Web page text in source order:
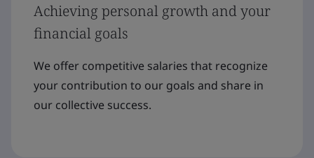
Achieving personal growth and your
financial goals
We offer competitive salaries that recognize
your contribution to our goals and share in
our collective success.